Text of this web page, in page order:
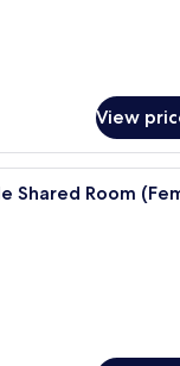
View
Premium
Shared Room